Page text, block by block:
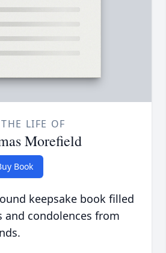
LIFE OF
Morefield
Book
keepsake book filled
condolences from